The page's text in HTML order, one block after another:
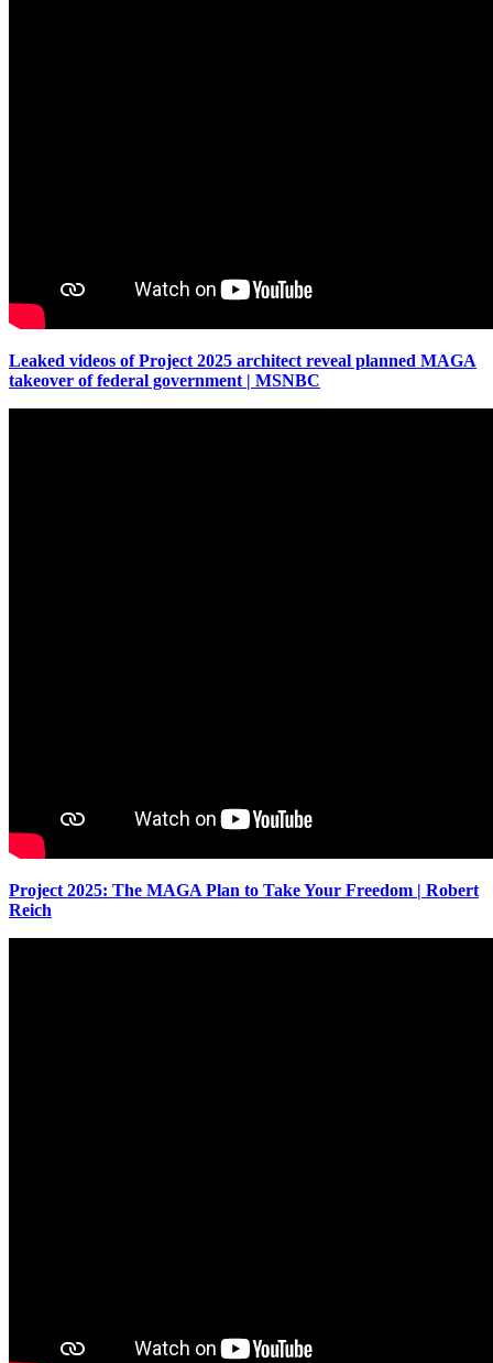
Leaked videos of Project 2025 architect reveal planned MAGA
takeover of federal government | MSNBC
Project 2025: The MAGA Plan to Take Your Freedom | Robert
Reich